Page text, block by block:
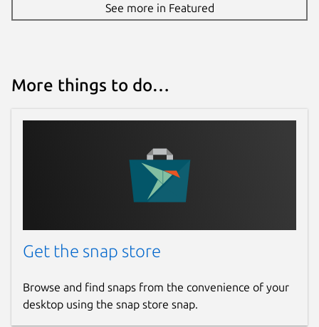
See more in Featured
More things to do…
Get the snap store
Browse and find snaps from the convenience of your
desktop using the snap store snap.